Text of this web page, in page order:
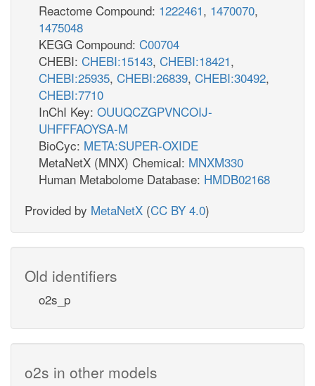
Reactome Compound: 1222461, 1470070,
1475048
KEGG Compound: C00704
CHEBI: CHEBI:15143, CHEBI:18421,
CHEBI:25935, CHEBI:26839, CHEBI:30492,
CHEBI:7710
InChI Key: OUUQCZGPVNCOIJ-
UHFFFAOYSA-M
BioCyc: META:SUPER-OXIDE
MetaNetX (MNX) Chemical: MNXM330
Human Metabolome Database: HMDB02168
Provided by MetaNetX (CC BY 4.0)
Old identifiers
o2s_p
o2s in other models